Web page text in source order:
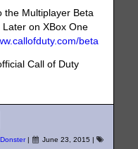
the Multiplayer Beta
on XBox One
beta
Call of Duty
Donster| June 23, 2015